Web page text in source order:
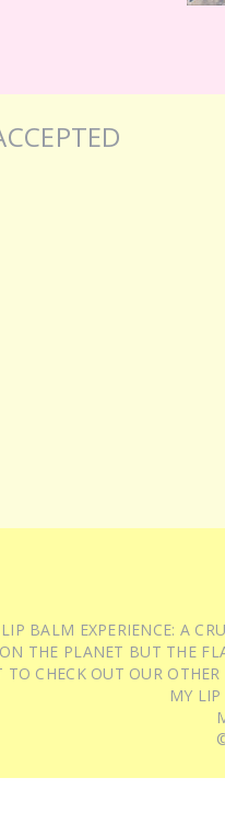
BALM EXPERIENCE: A
THE PLANET BUT THE
TO CHECK OUT OUR
MY